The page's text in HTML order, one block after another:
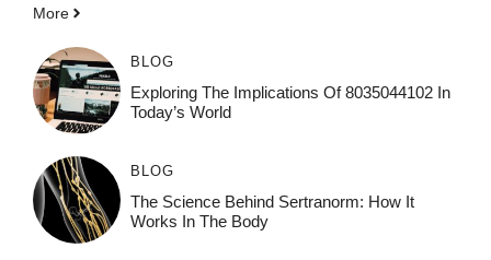
More
BLOG
Exploring The Implications Of 8035044102 In
Today’s World
BLOG
The Science Behind Sertranorm: How It
Works In The Body